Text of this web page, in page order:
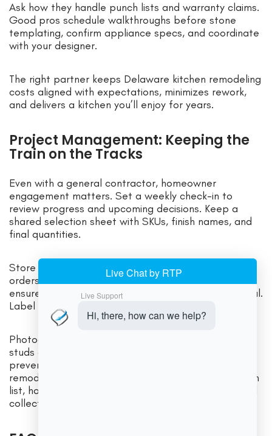
Ask how they handle punch lists and warranty claims.
Good pros schedule walkthroughs before stone
templating, confirm appliance specs, and coordinate
with your designer.
The right partner keeps Delaware kitchen remodeling
costs aligned with expectations, minimizes rework,
and delivers a kitchen you’ll enjoy for years.
Project Management: Keeping the
Train on the Tracks
Even with a general contractor, homeowner
engagement matters. Set a weekly check-in to
review progress and upcoming decisions. Keep a
shared selection sheet with SKUs, finish names, and
final quantities.
Store all approvals, shop drawings, and change
orders in one folder. Confirm delivery windows and
ensure someone is home to inspect finishes on arrival.
Label boxes by room and wall run to speed install.
Photograph wall cavities after rough-ins to locate
studs and plumbing later. Small habits like these
prevent delays that can inflate Delaware kitchen
remodeling costs. At the end, do a methodical punch
list, hold enough payment to ensure completion, and
collect care instructions for finishes and appliances.